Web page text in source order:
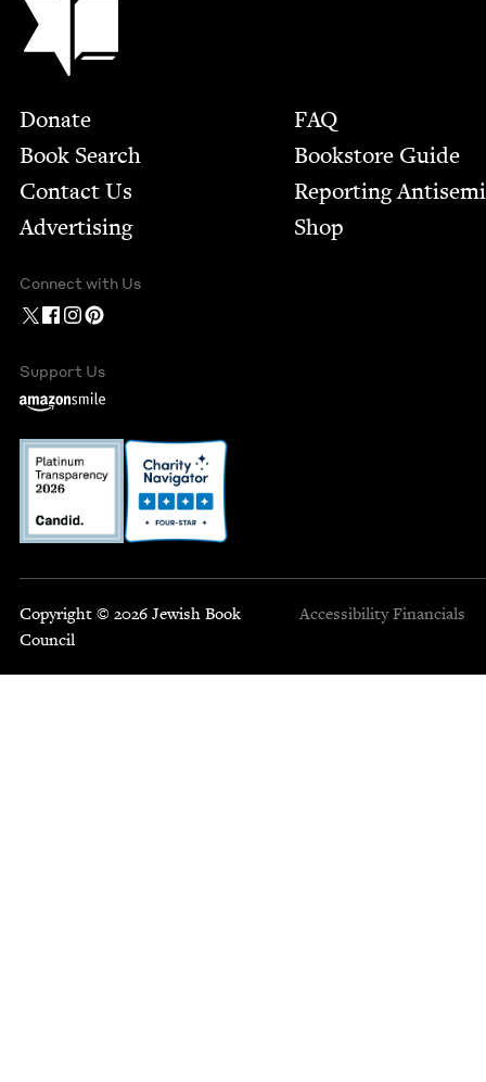
Footer
Donate
Book Search
Contact Us
Advertising
FAQ
Bookstore Guide
Report­ing
Shop
Connect with Us
Support Us
Copyright © 2026 Jewish Book
Council
Accessibility Financials